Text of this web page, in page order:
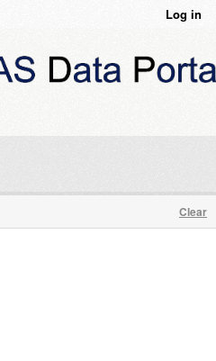
Log in
Clear